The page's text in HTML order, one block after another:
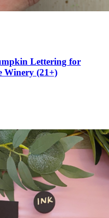
Lettering for
Winery (21+)